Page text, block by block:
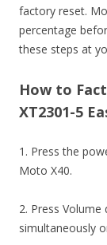
factory reset.
percentage
these steps at
How to
XT2301-5
1. Press the
Moto X40.
2. Press
simultaneously